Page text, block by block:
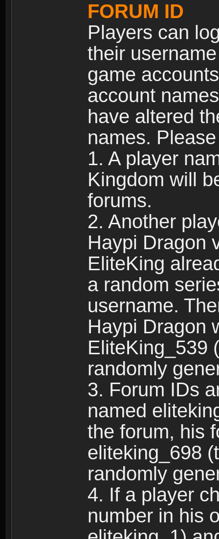
FORUM ID
Players can
their
game
account
have altered
names.
1. A player
Kingdom will
forums.
2. Another
Haypi Dragon
EliteKing
a random
username.
Haypi Dragon
EliteKing_539
randomly
3. Forum IDs
named
the forum, his
eliteking_698
randomly
4. If a player
number in his